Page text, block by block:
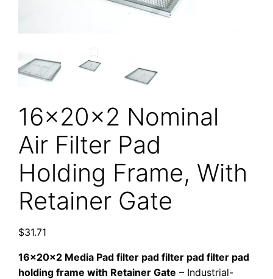
16x20x2 Nominal
Air Filter Pad
Holding Frame, With
Retainer Gate
$31.71
16x20x2 Media Pad filter pad filter pad filter pad
holding frame with Retainer Gate – Industrial-